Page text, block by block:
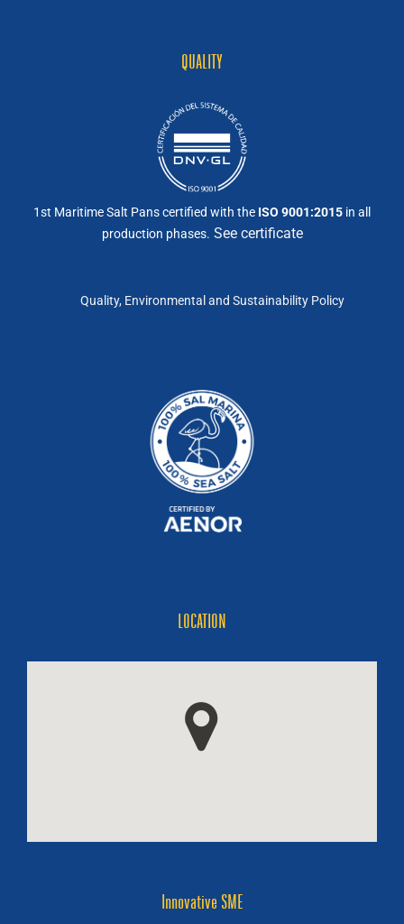
QUALITY
1st Maritime Salt Pans certified with the ISO 9001:2015 in all
production phases. See certificate
Quality, Environmental and Sustainability Policy
LOCATION
Innovative SME